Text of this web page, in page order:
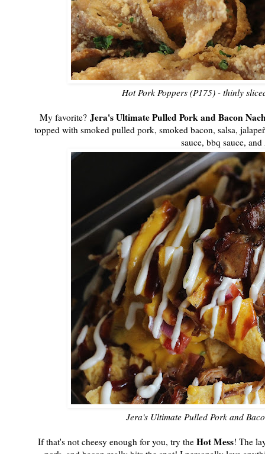
Hot Pork Poppers (P175) - thinly
My favorite? Jera's Ultimate Pulled Pork and Bacon
topped with smoked pulled pork, smoked bacon, salsa,
sauce, bbq sauce,
Jera's Ultimate Pulled Pork and
If that's not cheesy enough for you, try the Hot Mess! The